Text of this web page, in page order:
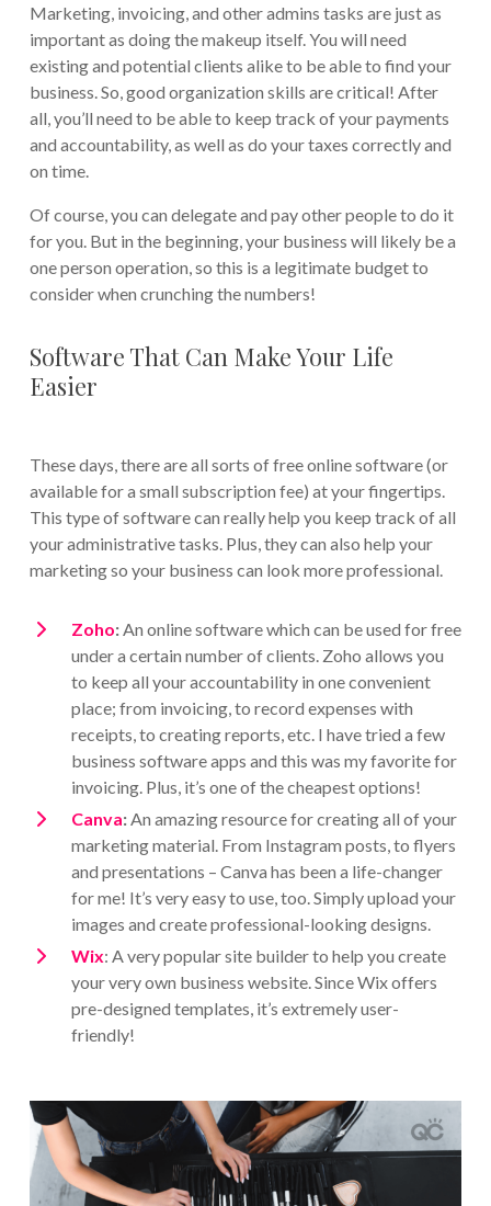
Marketing, invoicing, and other admins tasks are just as
important as doing the makeup itself. You will need
existing and potential clients alike to be able to find your
business. So, good organization skills are critical! After
all, you’ll need to be able to keep track of your payments
and accountability, as well as do your taxes correctly and
on time.
Of course, you can delegate and pay other people to do it
for you. But in the beginning, your business will likely be a
one person operation, so this is a legitimate budget to
consider when crunching the numbers!
Software That Can Make Your Life
Easier
These days, there are all sorts of free online software (or
available for a small subscription fee) at your fingertips.
This type of software can really help you keep track of all
your administrative tasks. Plus, they can also help your
marketing so your business can look more professional.
Zoho:An online software which can be used for free
under a certain number of clients. Zoho allows you
to keep all your accountability in one convenient
place; from invoicing, to record expenses with
receipts, to creating reports, etc. I have tried a few
business software apps and this was my favorite for
invoicing. Plus, it’s one of the cheapest options!
Canva:An amazing resource for creating all of your
marketing material. From Instagram posts, to flyers
and presentations – Canva has been a life-changer
for me! It’s very easy to use, too. Simply upload your
images and create professional-looking designs.
Wix: A very popular site builder to help you create
your very own business website. Since Wix offers
pre-designed templates, it’s extremely user-
friendly!